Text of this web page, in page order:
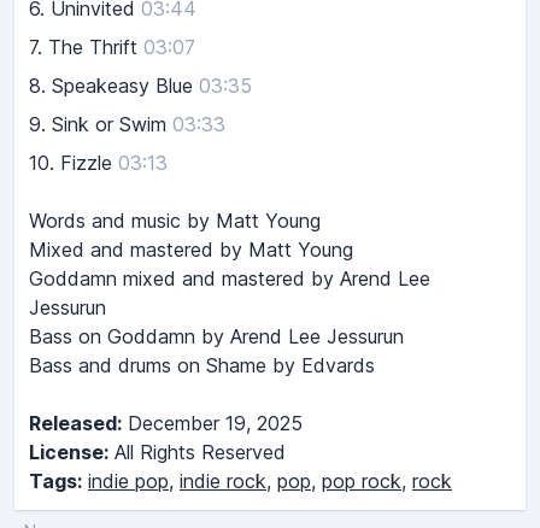
6. Uninvited 03:44
7. The Thrift 03:07
8. Speakeasy Blue 03:35
9. Sink or Swim 03:33
10. Fizzle 03:13
Words and music by Matt Young
Mixed and mastered by Matt Young
Goddamn mixed and mastered by Arend Lee
Jessurun
Bass on Goddamn by Arend Lee Jessurun
Bass and drums on Shame by Edvards
Released: December 19, 2025
License: All Rights Reserved
Tags: indie pop, indie rock, pop, pop rock, rock